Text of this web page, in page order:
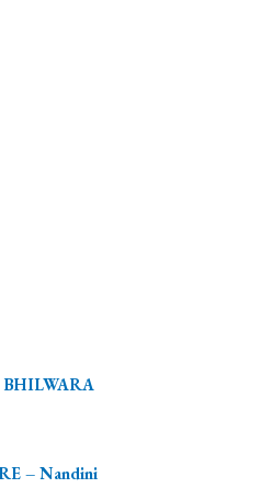
BHILWARA
– Nandini